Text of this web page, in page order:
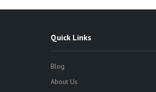
Quick Links
Blog
About Us